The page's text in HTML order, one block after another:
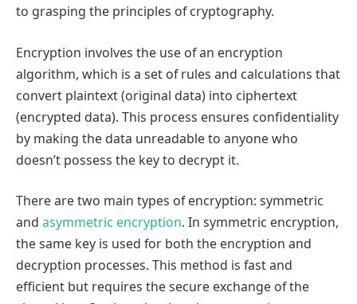
to grasping the principles of cryptography.
Encryption involves the use of an encryption
algorithm, which is a set of rules and calculations that
convert plaintext (original data) into ciphertext
(encrypted data). This process ensures confidentiality
by making the data unreadable to anyone who
doesn’t possess the key to decrypt it.
There are two main types of encryption: symmetric
and asymmetric encryption. In symmetric encryption,
the same key is used for both the encryption and
decryption processes. This method is fast and
efficient but requires the secure exchange of the